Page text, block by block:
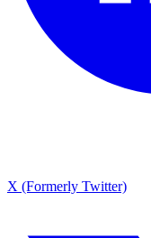
X (Formerly Twitter)